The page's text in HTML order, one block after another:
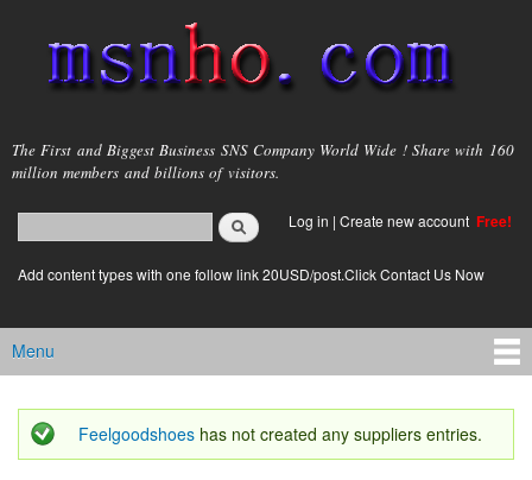
main
content
msnho.com
The First and Biggest Business SNS Company World Wide ! Share with 160
million members and billions of visitors.
Search form
login link
Log in | Create new account Free!
Add content types with one follow link 20USD/post.Click Contact Us Now
Main menu
Menu
Status message
Feelgoodshoes has not created any suppliers entries.